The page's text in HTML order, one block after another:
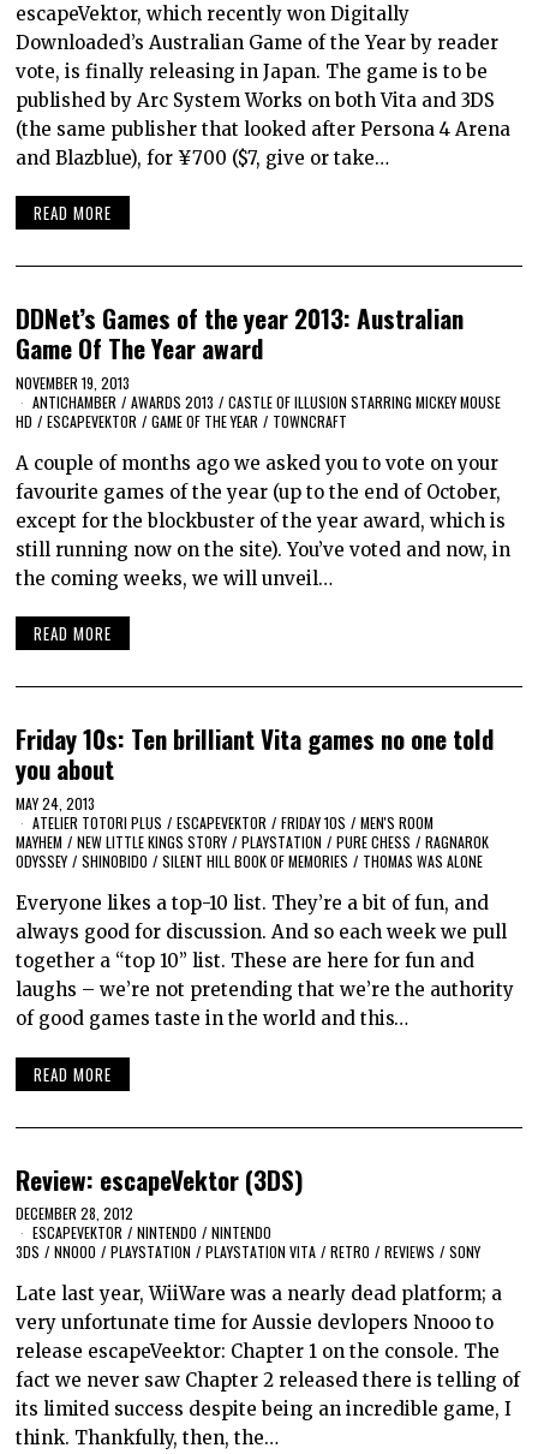
escapeVektor, which recently won Digitally
Downloaded’s Australian Game of the Year by reader
vote, is finally releasing in Japan. The game is to be
published by Arc System Works on both Vita and 3DS
(the same publisher that looked after Persona 4 Arena
and Blazblue), for ¥700 ($7, give or take…
READ MORE
DDNet’s Games of the year 2013: Australian
Game Of The Year award
NOVEMBER 19, 2013
ANTICHAMBER / AWARDS 2013 / CASTLE OF ILLUSION STARRING MICKEY MOUSE
HD / ESCAPEVEKTOR / GAME OF THE YEAR / TOWNCRAFT
A couple of months ago we asked you to vote on your
favourite games of the year (up to the end of October,
except for the blockbuster of the year award, which is
still running now on the site). You’ve voted and now, in
the coming weeks, we will unveil…
READ MORE
Friday 10s: Ten brilliant Vita games no one told
you about
MAY 24, 2013
ATELIER TOTORI PLUS / ESCAPEVEKTOR / FRIDAY 10S / MEN'S ROOM
MAYHEM / NEW LITTLE KINGS STORY / PLAYSTATION / PURE CHESS / RAGNAROK
ODYSSEY / SHINOBIDO / SILENT HILL BOOK OF MEMORIES / THOMAS WAS ALONE
Everyone likes a top-10 list. They’re a bit of fun, and
always good for discussion. And so each week we pull
together a “top 10” list. These are here for fun and
laughs – we’re not pretending that we’re the authority
of good games taste in the world and this…
READ MORE
Review: escapeVektor (3DS)
DECEMBER 28, 2012
ESCAPEVEKTOR / NINTENDO / NINTENDO
3DS / NNOOO / PLAYSTATION / PLAYSTATION VITA / RETRO / REVIEWS / SONY
Late last year, WiiWare was a nearly dead platform; a
very unfortunate time for Aussie devlopers Nnooo to
release escapeVeektor: Chapter 1 on the console. The
fact we never saw Chapter 2 released there is telling of
its limited success despite being an incredible game, I
think. Thankfully, then, the…